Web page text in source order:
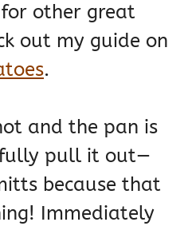
other great
out my guide on
.
and the pan is
pull it out—
because that
Immediately